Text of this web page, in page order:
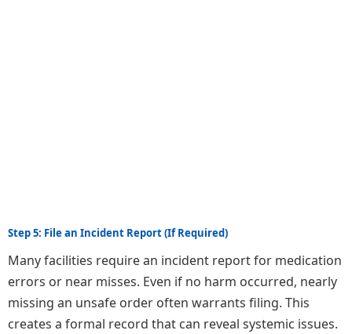
Step 5: File an Incident Report (If Required)
Many facilities require an incident report for medication
errors or near misses. Even if no harm occurred, nearly
missing an unsafe order often warrants filing. This
creates a formal record that can reveal systemic issues.